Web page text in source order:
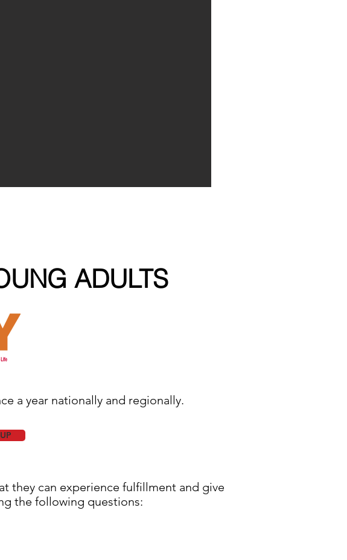
ADULTS
a year nationally and regionally.
they can experience fulfillment and give
the following questions: